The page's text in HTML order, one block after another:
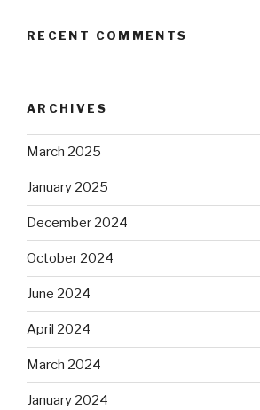
RECENT COMMENTS
ARCHIVES
March 2025
January 2025
December 2024
October 2024
June 2024
April 2024
March 2024
January 2024